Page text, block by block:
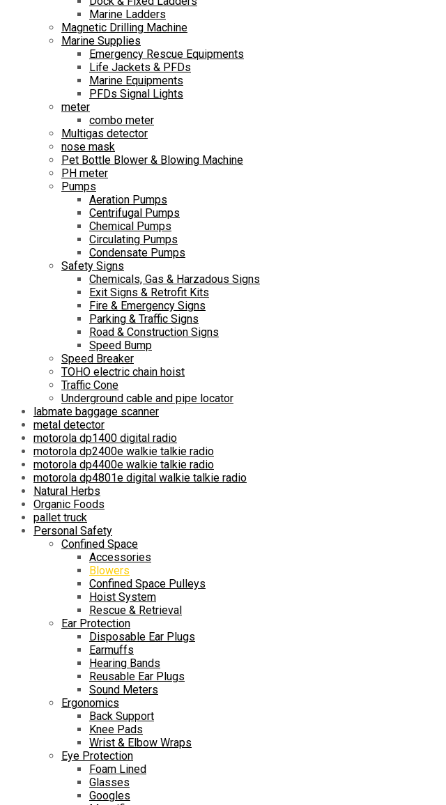
Marine Ladders
Magnetic Drilling Machine
Marine Supplies
Emergency Rescue Equipments
Life Jackets & PFDs
Marine Equipments
PFDs Signal Lights
meter
combo meter
Multigas detector
nose mask
Pet Bottle Blower & Blowing Machine
PH meter
Pumps
Aeration Pumps
Centrifugal Pumps
Chemical Pumps
Circulating Pumps
Condensate Pumps
Safety Signs
Chemicals, Gas & Harzadous Signs
Exit Signs & Retrofit Kits
Fire & Emergency Signs
Parking & Traffic Signs
Road & Construction Signs
Speed Bump
Speed Breaker
TOHO electric chain hoist
Traffic Cone
Underground cable and pipe locator
labmate baggage scanner
metal detector
motorola dp1400 digital radio
motorola dp2400e walkie talkie radio
motorola dp4400e walkie talkie radio
motorola dp4801e digital walkie talkie radio
Natural Herbs
Organic Foods
pallet truck
Personal Safety
Confined Space
Accessories
Blowers
Confined Space Pulleys
Hoist System
Rescue & Retrieval
Ear Protection
Disposable Ear Plugs
Earmuffs
Hearing Bands
Reusable Ear Plugs
Sound Meters
Ergonomics
Back Support
Knee Pads
Wrist & Elbow Wraps
Eye Protection
Foam Lined
Glasses
Googles